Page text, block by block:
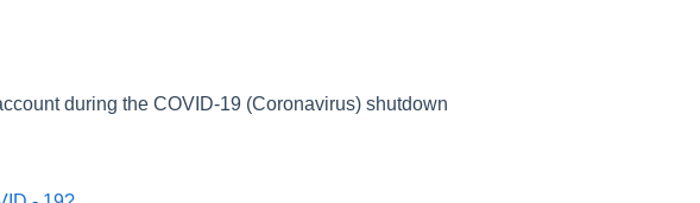
during the COVID-19 (Coronavirus) shutdown